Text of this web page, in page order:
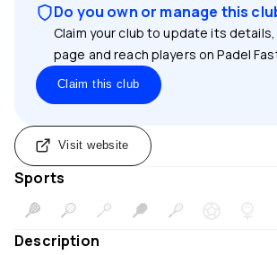
Do you own or manage this
Claim your club to update its
page and reach players on Padel
Claim this club
Visit website
Sports
Description